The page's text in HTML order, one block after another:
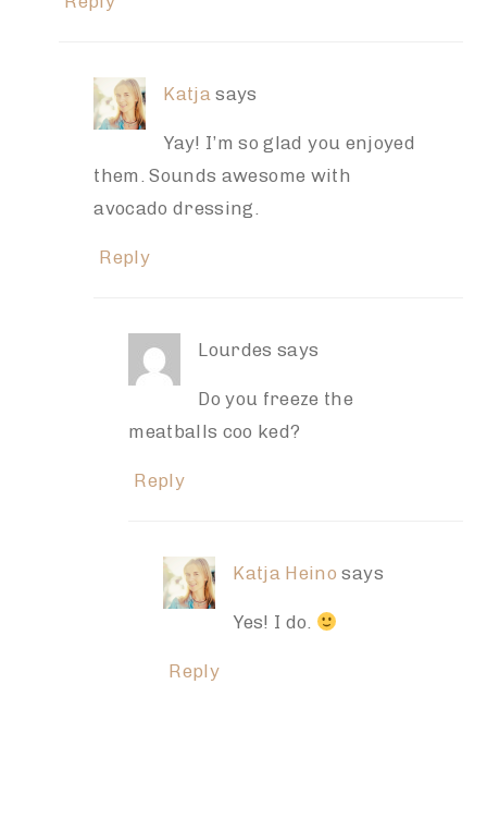
Katja says
Yay! I’m so glad you enjoyed
them. Sounds awesome with
avocado dressing.
Reply
Lourdes says
Do you freeze the
meatballs coo ked?
Reply
Katja Heino says
Yes! I do.
Reply